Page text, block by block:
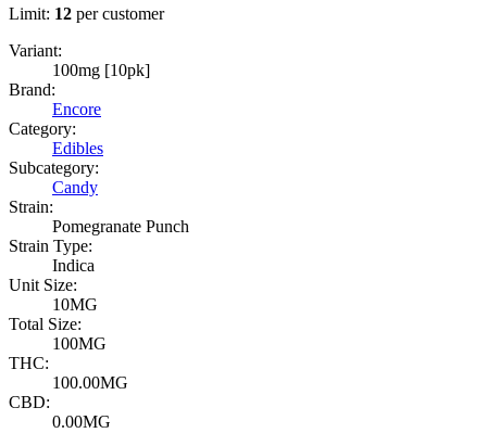
Limit: 12 per customer
Variant:
100mg [10pk]
Brand:
Encore
Category:
Edibles
Subcategory:
Candy
Strain:
Pomegranate Punch
Strain Type:
Indica
Unit Size:
10MG
Total Size:
100MG
THC:
100.00MG
CBD:
0.00MG